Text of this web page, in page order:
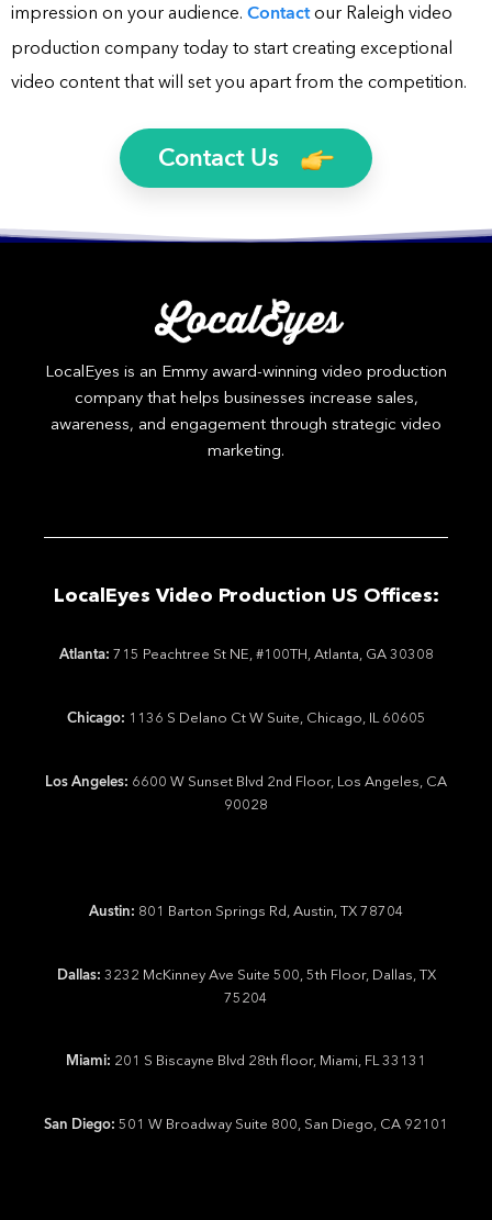
impression on your audience.Contactour Raleigh video
production company today to start creating exceptional
video content that will set you apart from the competition.
Contact Us
LocalEyes is an Emmy award-winning video production
company that helps businesses increase sales,
awareness, and engagement through strategic video
marketing.
LocalEyes Video Production US Offices:
Atlanta: 715 Peachtree St NE, #100TH, Atlanta, GA 30308
Chicago: 1136 S Delano Ct W Suite, Chicago, IL 60605
Los Angeles: 6600 W Sunset Blvd 2nd Floor, Los Angeles, CA
90028
Austin: 801 Barton Springs Rd, Austin, TX 78704
Dallas: 3232 McKinney Ave Suite 500, 5th Floor, Dallas, TX
75204
Miami: 201 S Biscayne Blvd 28th floor, Miami, FL 33131
San Diego: 501 W Broadway Suite 800, San Diego, CA 92101